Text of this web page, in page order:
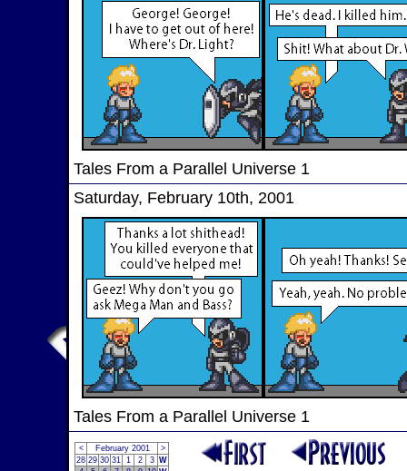
Tales From a Parallel Universe 1
Saturday, February 10th, 2001
Tales From a Parallel Universe 1
< February 2001
>
28 29 30 31 1 2 3 W